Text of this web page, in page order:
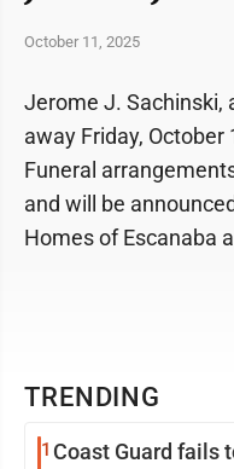
October 11, 2025
TRENDING
1 Coast Guard fails
Jerome J. Sachinski,
away Friday, October
Funeral
and will be
Homes of Escanaba